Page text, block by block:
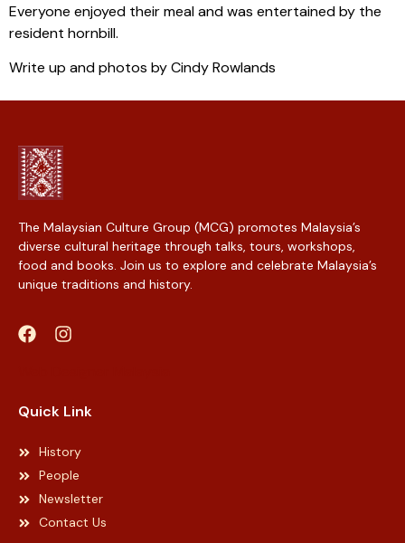
Everyone enjoyed their meal and was entertained by the
resident hornbill.
Write up and photos by Cindy Rowlands
The Malaysian Culture Group (MCG) promotes Malaysia’s
diverse cultural heritage through talks, tours, workshops,
food and books. Join us to explore and celebrate Malaysia’s
unique traditions and history.
Quick Link
History
People
Newsletter
Contact Us